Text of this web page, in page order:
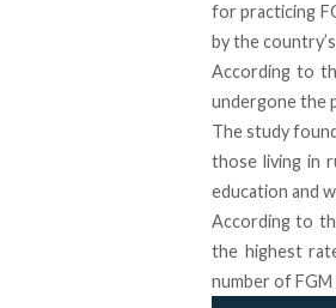
for practicing
by the
According to
undergone the
The study
those living in
education and
According to
the highest
number of